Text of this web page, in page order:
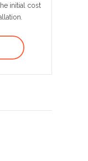
initial cost